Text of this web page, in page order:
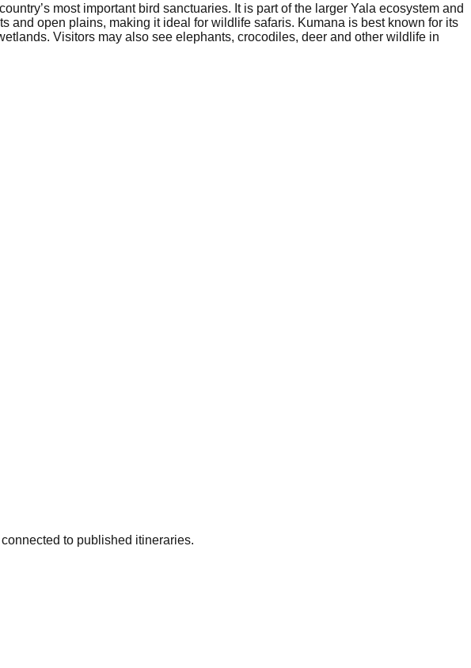
most important bird sanctuaries. It is part of the larger Yala ecosystem and
and open plains, making it ideal for wildlife safaris. Kumana is best known for its
Visitors may also see elephants, crocodiles, deer and other wildlife in
to published itineraries.